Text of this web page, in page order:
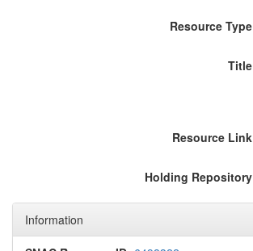
Resource Type
Title
Resource Link
Holding Repository
Information